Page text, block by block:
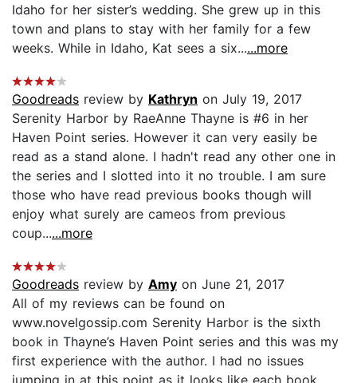
Idaho for her sister’s wedding. She grew up in this
town and plans to stay with her family for a few
weeks. While in Idaho, Kat sees a six......more
Goodreads review by Kathryn on July 19, 2017
Serenity Harbor by RaeAnne Thayne is #6 in her
Haven Point series. However it can very easily be
read as a stand alone. I hadn't read any other one in
the series and I slotted into it no trouble. I am sure
those who have read previous books though will
enjoy what surely are cameos from previous
coup......more
Goodreads review by Amy on June 21, 2017
All of my reviews can be found on
www.novelgossip.com Serenity Harbor is the sixth
book in Thayne’s Haven Point series and this was my
first experience with the author. I had no issues